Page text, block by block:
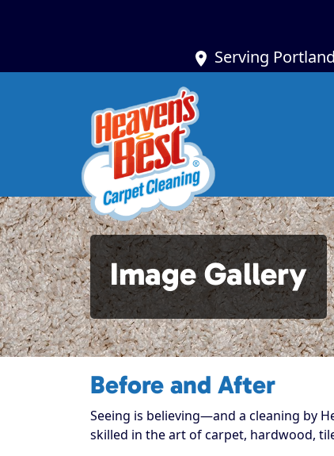
Serving
Image Gallery
Before and After
Seeing is believing—and a cleaning by
skilled in the art of carpet, hardwood,